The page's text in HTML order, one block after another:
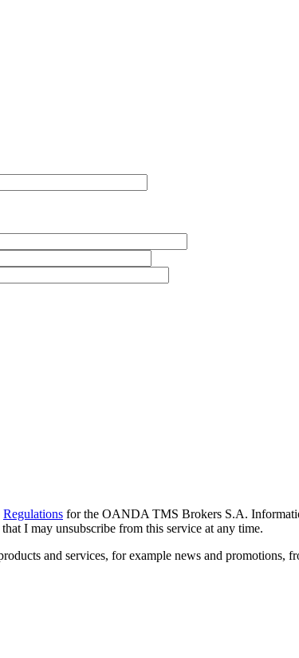
Regulations for the OANDA TMS Brokers S.A.
I may unsubscribe from this service at any time.
and services, for example news and